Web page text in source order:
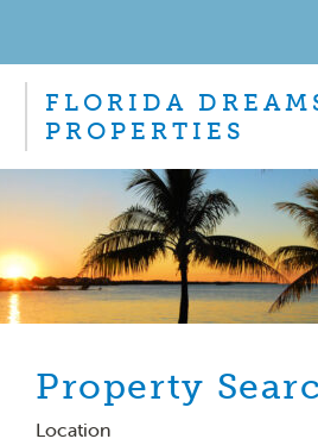
FLORIDA
PROPERTIES
Property
Location